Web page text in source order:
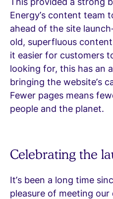
Energy’s content team
ahead of the site
old, superfluous
it easier for customers
looking for, this has an
bringing the website’s
Fewer pages means
people and the planet.
Celebrating the
It’s been a long time
pleasure of meeting